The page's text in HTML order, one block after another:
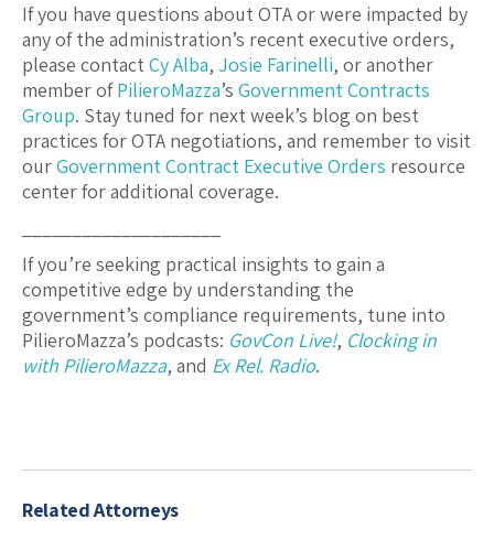
If you have questions about OTA or were impacted by
any of the administration’s recent executive orders,
please contact Cy Alba, Josie Farinelli, or another
member ofPilieroMazza’s Government Contracts
Group. Stay tuned for next week’s blog on best
practices for OTA negotiations, and remember to visit
ourGovernment Contract Executive Orders resource
center for additional coverage.
If you’re seeking practical insights to gain a
competitive edge by understanding the
government’s compliance requirements, tune into
PilieroMazza’s podcasts: GovCon Live!, Clocking in
with PilieroMazza, and Ex Rel. Radio.
Related Attorneys